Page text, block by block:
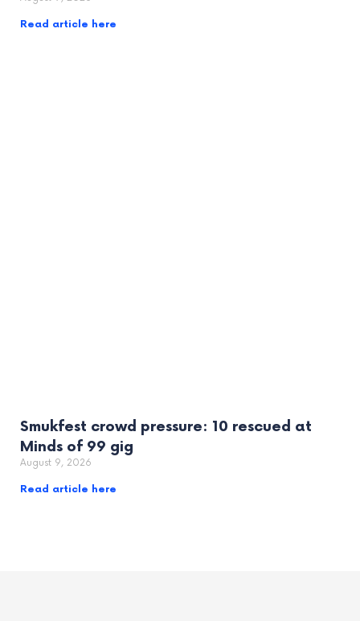
Read article here
Smukfest crowd pressure: 10 rescued at
Minds of 99 gig
August 9, 2026
Read article here